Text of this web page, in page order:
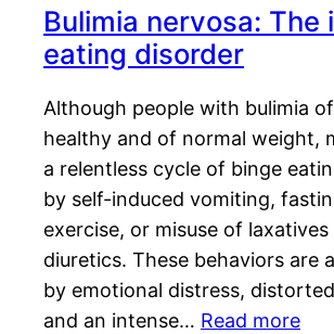
Bulimia nervosa: The
eating disorder
Although people with bulimia
healthy and of normal weight,
a relentless cycle of binge
by self-induced vomiting,
exercise, or misuse of laxatives
diuretics. These behaviors are
by emotional distress,
and an intense… Read more